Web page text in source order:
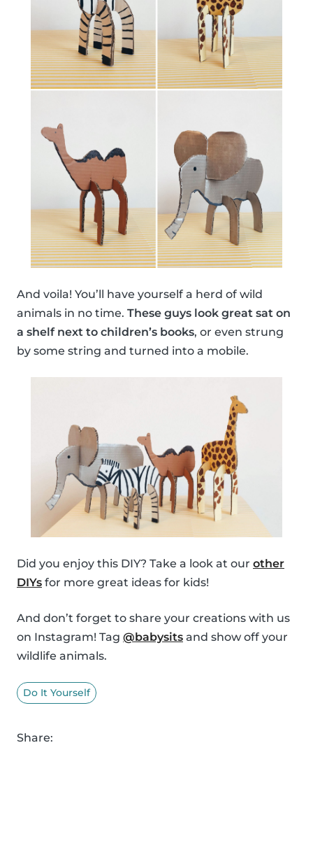
And voila! You’ll have yourself a herd of wild
animals in no time. These guys look great sat on
a shelf next to children’s books, or even strung
by some string and turned into a mobile.
Did you enjoy this DIY? Take a look at our other
DIYs for more great ideas for kids!
And don’t forget to share your creations with us
on Instagram! Tag @babysits and show off your
wildlife animals.
Do It Yourself
Share: